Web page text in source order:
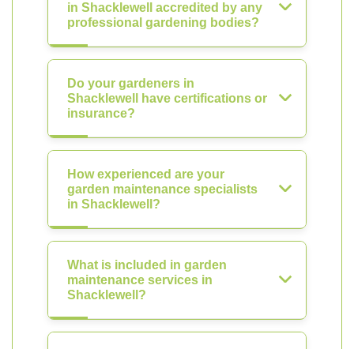
in Shacklewell accredited by any
professional gardening bodies?
Do your gardeners in
Shacklewell have certifications or
insurance?
How experienced are your
garden maintenance specialists
in Shacklewell?
What is included in garden
maintenance services in
Shacklewell?